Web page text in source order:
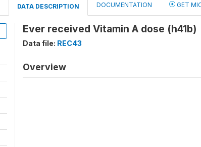
DATA DESCRIPTION DOCUMENTATION GET
Ever received Vitamin A dose (h41b)
Data file: REC43
Overview